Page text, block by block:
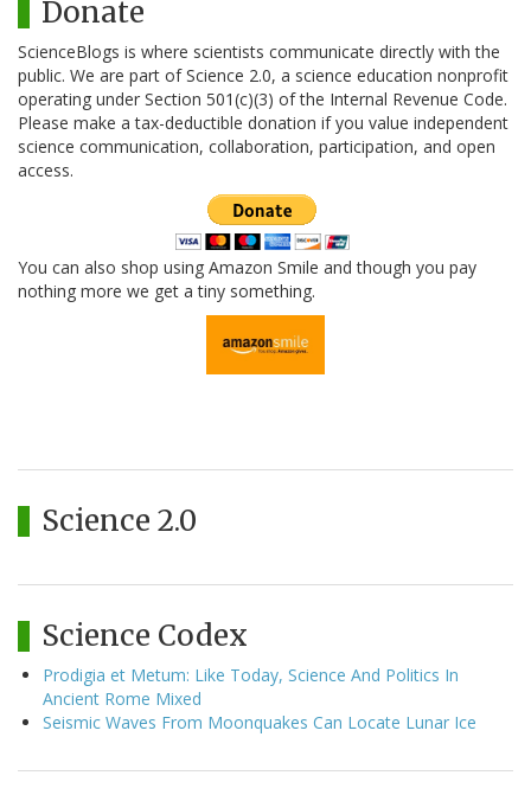
Donate
ScienceBlogs is where scientists communicate directly with the
public. We are part of Science 2.0, a science education nonprofit
operating under Section 501(c)(3) of the Internal Revenue Code.
Please make a tax-deductible donation if you value independent
science communication, collaboration, participation, and open
access.
You can also shop using Amazon Smile and though you pay
nothing more we get a tiny something.
Science 2.0
Science Codex
Prodigia et Metum: Like Today, Science And Politics In
Ancient Rome Mixed
Seismic Waves From Moonquakes Can Locate Lunar Ice